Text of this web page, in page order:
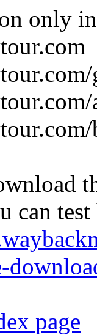
only
can
page